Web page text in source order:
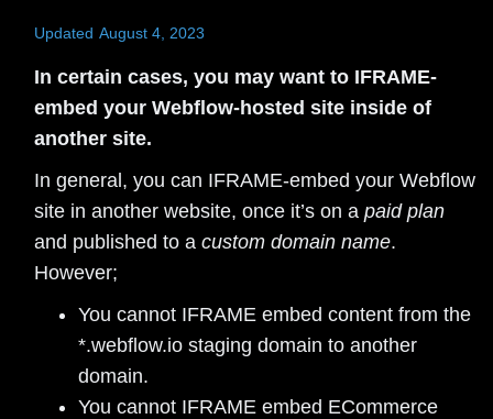
Updated August 4, 2023
In certain cases, you may want to IFRAME-
embed your Webflow-hosted site inside of
another site.
In general, you can IFRAME-embed your Webflow
site in another website, once it’s on apaid plan
and published to acustom domain name.
However;
You cannot IFRAME embed content from the
*.webflow.io staging domain to another
domain.
You cannot IFRAME embed ECommerce